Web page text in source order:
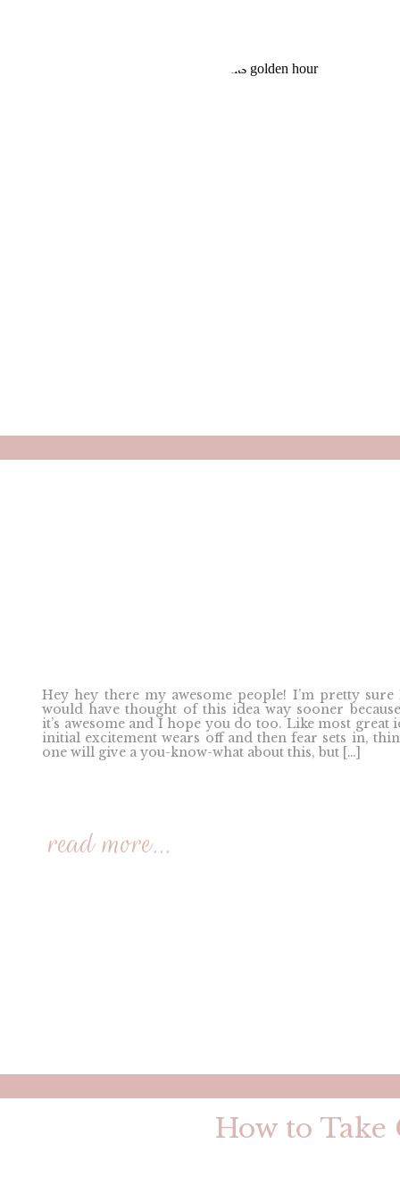
Hey hey there my awesome people! I’m pretty
would have thought of this idea way sooner
it’s awesome and I hope you do too. Like most great
initial excitement wears off and then fear sets in,
one will give a you-know-what about this, but […]
read more...
How to